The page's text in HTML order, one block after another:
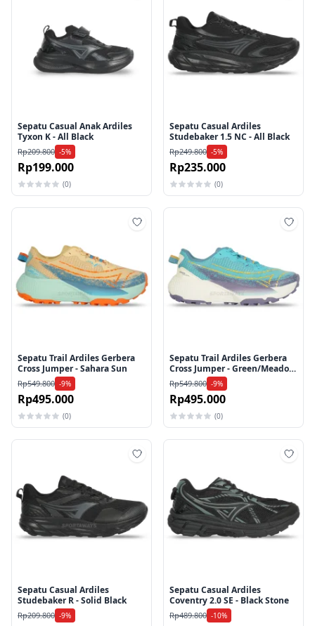
Sepatu Casual Anak Ardiles
Tyxon K - All Black
Rp209.800 -5%
Rp199.000
(0)
Sepatu Casual Ardiles
Studebaker 1.5 NC - All Black
Rp249.800 -5%
Rp235.000
(0)
Sepatu Trail Ardiles Gerbera
Cross Jumper - Sahara Sun
Rp549.800 -9%
Rp495.000
(0)
Sepatu Trail Ardiles Gerbera
Cross Jumper - Green/Meadow
Brook
Rp549.800 -9%
Rp495.000
(0)
Sepatu Casual Ardiles
Studebaker R - Solid Black
Rp209.800 -9%
Sepatu Casual Ardiles
Coventry 2.0 SE - Black Stone
Rp489.800 -10%